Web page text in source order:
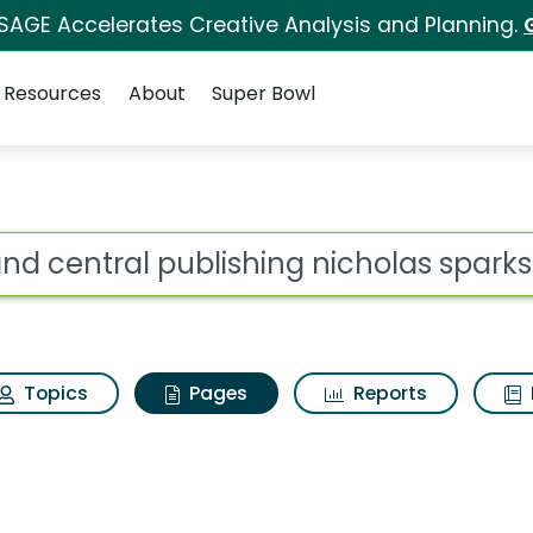
Accelerates Creative Analysis and Planning.
Resources About Super Bowl
central
Topics Pages Reports